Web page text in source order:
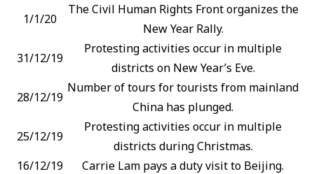
1/1/20
The Civil Human Rights Front organizes the
New Year Rally.
31/12/19
Protesting activities occur in multiple
districts on New Year’s Eve.
28/12/19
Number of tours for tourists from mainland
China has plunged.
25/12/19
Protesting activities occur in multiple
districts during Christmas.
16/12/19
Carrie Lam pays a duty visit to Beijing.